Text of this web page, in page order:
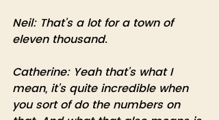
Neil: That's a lot for a town of
eleven thousand.
Catherine: Yeah that's what I
mean, it's quite incredible when
you sort of do the numbers on